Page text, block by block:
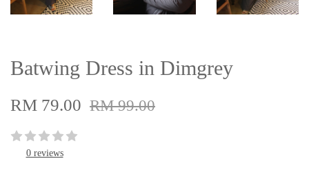
Batwing Dress in Dimgrey
RM 79.00 RM 99.00
0 reviews